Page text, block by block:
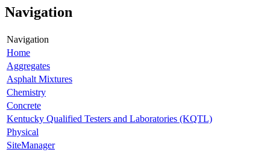
Navigation
Navigation
Home
Aggregates
Asphalt Mixtures
Chemistry
Concrete
Kentucky Qualified Testers and Laboratories (KQTL)
Physical
SiteManager